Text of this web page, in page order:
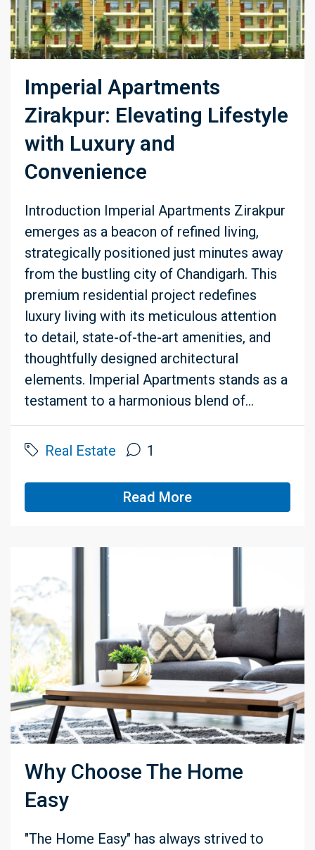
Imperial Apartments
Zirakpur: Elevating Lifestyle
with Luxury and
Convenience
Introduction Imperial Apartments Zirakpur
emerges as a beacon of refined living,
strategically positioned just minutes away
from the bustling city of Chandigarh. This
premium residential project redefines
luxury living with its meticulous attention
to detail, state-of-the-art amenities, and
thoughtfully designed architectural
elements. Imperial Apartments stands as a
testament to a harmonious blend of...
Real Estate 1
Read More
Why Choose The Home
Easy
"The Home Easy" has always strived to